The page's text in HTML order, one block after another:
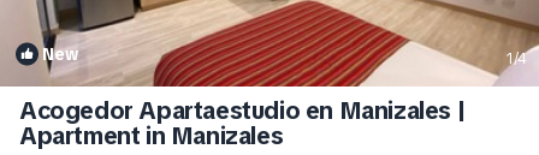
New 1/4
Acogedor Apartaestudio en Manizales |
Apartment in Manizales